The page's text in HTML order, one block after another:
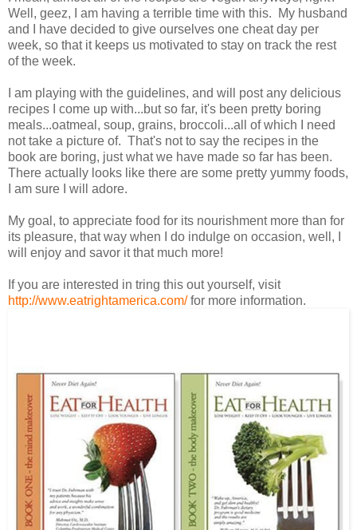
Well, geez, I am having a terrible time with this. My husband
and I have decided to give ourselves one cheat day per
week, so that it keeps us motivated to stay on track the rest
of the week.
I am playing with the guidelines, and will post any delicious
recipes I come up with...but so far, it's been pretty boring
meals...oatmeal, soup, grains, broccoli...all of which I need
not take a picture of. That's not to say the recipes in the
book are boring, just what we have made so far has been.
There actually looks like there are some pretty yummy foods,
I am sure I will adore.
My goal, to appreciate food for its nourishment more than for
its pleasure, that way when I do indulge on occasion, well, I
will enjoy and savor it that much more!
If you are interested in tring this out yourself, visit
http://www.eatrightamerica.com/for more information.